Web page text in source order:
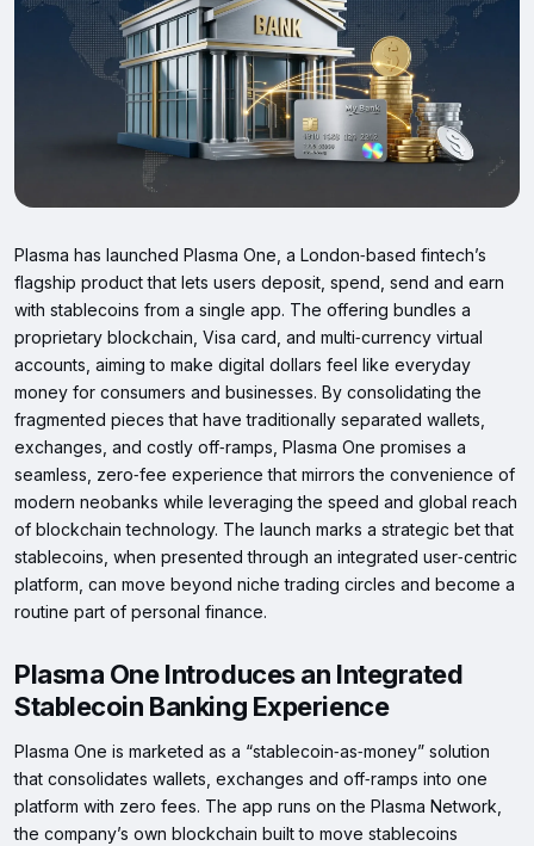
Plasma has launched Plasma One, a London‑based fintech’s
flagship product that lets users deposit, spend, send and earn
with stablecoins from a single app. The offering bundles a
proprietary blockchain, Visa card, and multi‑currency virtual
accounts, aiming to make digital dollars feel like everyday
money for consumers and businesses. By consolidating the
fragmented pieces that have traditionally separated wallets,
exchanges, and costly off‑ramps, Plasma One promises a
seamless, zero‑fee experience that mirrors the convenience of
modern neobanks while leveraging the speed and global reach
of blockchain technology. The launch marks a strategic bet that
stablecoins, when presented through an integrated user‑centric
platform, can move beyond niche trading circles and become a
routine part of personal finance.
Plasma One Introduces an Integrated
Stablecoin Banking Experience
Plasma One is marketed as a “stablecoin‑as‑money” solution
that consolidates wallets, exchanges and off‑ramps into one
platform with zero fees. The app runs on the Plasma Network,
the company’s own blockchain built to move stablecoins